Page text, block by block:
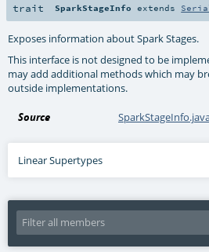
trait SparkStageInfo extends
Exposes information about Spark Stages.
This interface is not designed to be
may add additional methods which may
outside implementations.
Source
Linear Supertypes